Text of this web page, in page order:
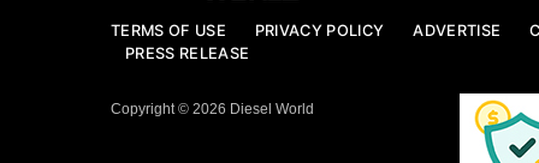
TERMS OF USE PRIVACY POLICY ADVERTISE
PRESS RELEASE
Copyright © 2026 Diesel World